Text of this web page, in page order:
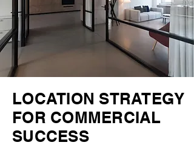
LOCATION STRATEGY
FOR COMMERCIAL
SUCCESS